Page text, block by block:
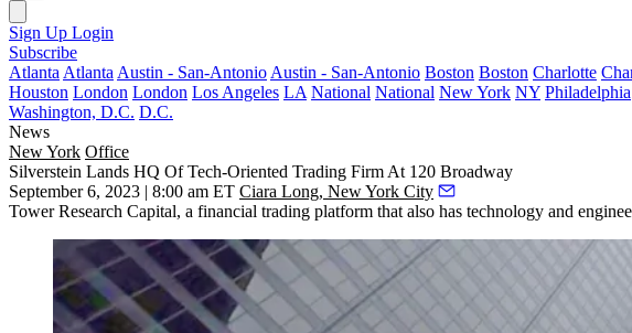
Sign Up Login
Subscribe
Atlanta Atlanta Austin - San-Antonio Austin - San-Antonio Boston Boston Charlotte
Houston London London Los Angeles LA National National New York NY Philadelphia
Washington, D.C. D.C.
News
New York Office
Silverstein Lands HQ Of Tech-Oriented Trading Firm At 120 Broadway
September 6, 2023 | 8:00 am ET Ciara Long, New York City
Tower Research Capital, a financial trading platform that also has technology and